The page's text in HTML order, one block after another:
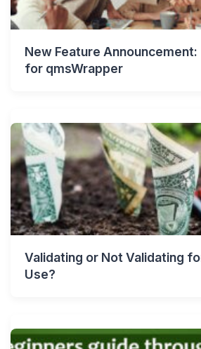
New Feature Announcement:
for qmsWrapper
Validating or Not Validating
Use?